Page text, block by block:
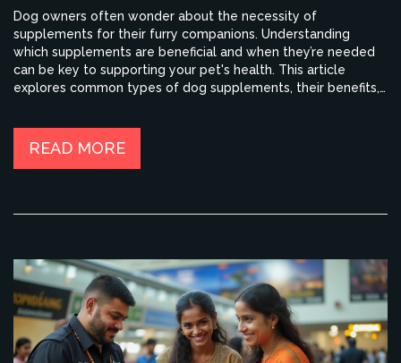
Dog owners often wonder about the necessity of
supplements for their furry companions. Understanding
which supplements are beneficial and when they’re needed
can be key to supporting your pet's health. This article
explores common types of dog supplements, their benefits,
dog's nutritional needs.
READ MORE